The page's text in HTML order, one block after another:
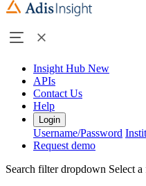
Insight Hub New
APIs
Contact Us
Help
Login
Username/Password
Request demo
Search filter dropdown Select